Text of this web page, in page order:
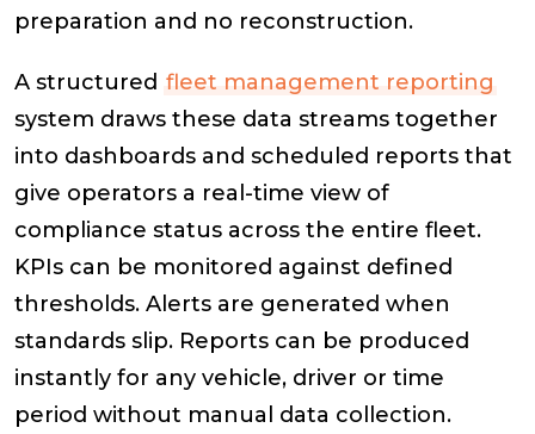
preparation and no reconstruction.
A structured fleet management reporting
system draws these data streams together
into dashboards and scheduled reports that
give operators a real-time view of
compliance status across the entire fleet.
KPIs can be monitored against defined
thresholds. Alerts are generated when
standards slip. Reports can be produced
instantly for any vehicle, driver or time
period without manual data collection.